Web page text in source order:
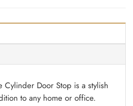
Cylinder Door Stop is a stylish
to any home or office.